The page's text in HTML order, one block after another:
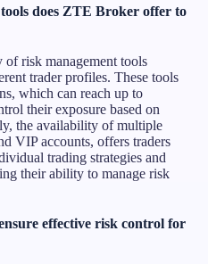
does ZTE Broker offer to
risk management tools
trader profiles. These tools
which can reach up to
their exposure based on
the availability of multiple
VIP accounts, offers traders
trading strategies and
their ability to manage risk
effective risk control for